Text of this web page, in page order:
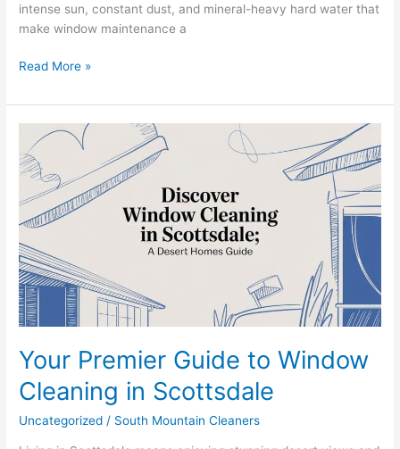
intense sun, constant dust, and mineral-heavy hard water that
make window maintenance a
Read More »
Your Premier Guide to Window
Cleaning in Scottsdale
Uncategorized / South Mountain Cleaners
Premier
Guide
Window
Cleaning
in
Scottsdale